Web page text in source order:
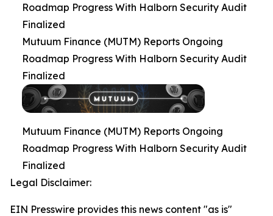
Roadmap Progress With Halborn Security Audit
Finalized
Mutuum Finance (MUTM) Reports Ongoing
Roadmap Progress With Halborn Security Audit
Finalized
Mutuum Finance (MUTM) Reports Ongoing
Roadmap Progress With Halborn Security Audit
Finalized
Legal Disclaimer:
EIN Presswire provides this news content "as is"